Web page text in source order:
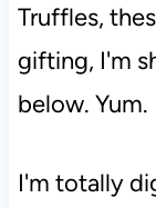
Truffles,
gifting, I'm
below. Yum.
I'm totally